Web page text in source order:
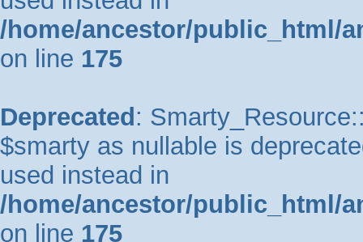
/home/ancestor/public_html/
on line 175
Deprecated :
$smarty as nullable is
used instead in
/home/ancestor/public_html/
on line 175